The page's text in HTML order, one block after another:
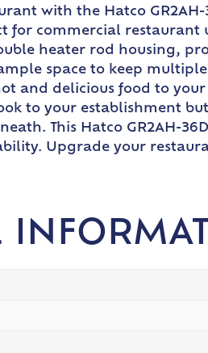
with the Hatco
commercial restaurant
heater rod housing,
space to keep
and delicious food to
to your establishment
This Hatco GR2AH-
Upgrade your